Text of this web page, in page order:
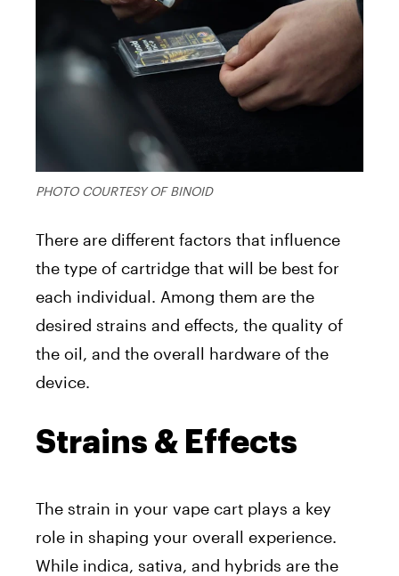
PHOTO COURTESY OF BINOID
There are different factors that influence
the type of cartridge that will be best for
each individual. Among them are the
desired strains and effects, the quality of
the oil, and the overall hardware of the
device.
Strains & Effects
The strain in your vape cart plays a key
role in shaping your overall experience.
While indica, sativa, and hybrids are the